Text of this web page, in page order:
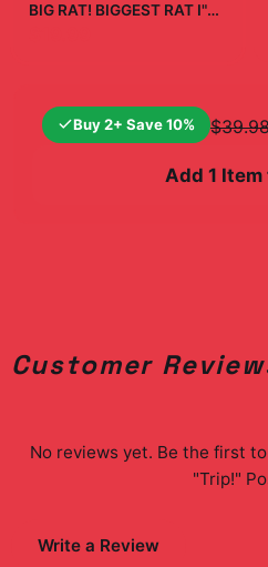
BIG RAT! BIGGEST RAT I"
Buy 2+ Save 10%
Add 1
Customer
No reviews yet. Be the first
"Trip!"
Write a Review